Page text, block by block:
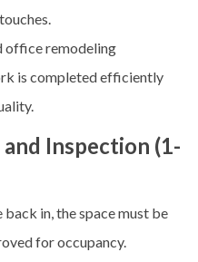
office remodeling
is completed efficiently
Inspection (1-
in, the space must be
for occupancy.